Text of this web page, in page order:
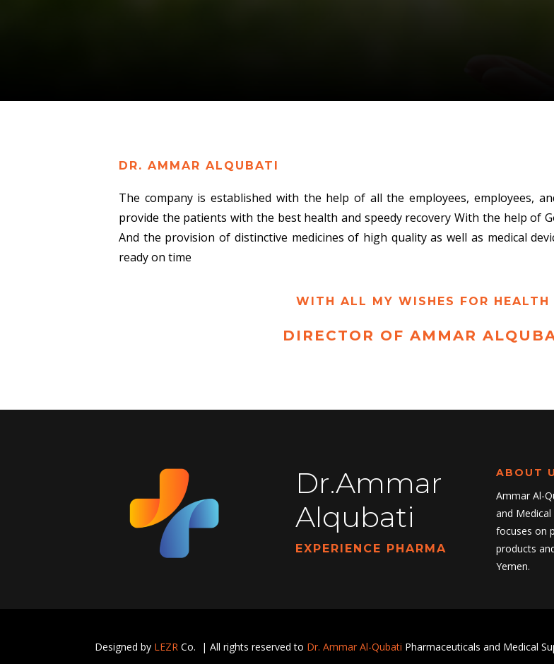
DR. AMMAR ALQUBATI
The company is established with the help of all the employees, employees,
provide the patients with the best health and speedy recovery With the help of
And the provision of distinctive medicines of high quality as well as medical
ready on time
WITH ALL MY WISHES FOR HEALTH
DIRECTOR OF AMMAR
Dr.Ammar
Alqubati
EXPERIENCE PHARMA
ABOUT
Ammar Al-
and Medical
focuses on
products
Yemen.
Designed by LEZR Co. | All rights reserved to Dr. Ammar Al-Qubati Pharmaceuticals and Medical